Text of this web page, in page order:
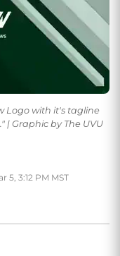
Logo with it's tagline
| Graphic by The UVU
5, 3:12 PM MST